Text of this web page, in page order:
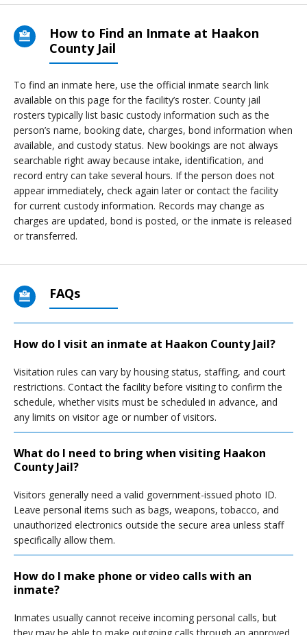
How to Find an Inmate at Haakon
County Jail
To find an inmate here, use the official inmate search link
available on this page for the facility’s roster. County jail
rosters typically list basic custody information such as the
person’s name, booking date, charges, bond information when
available, and custody status. New bookings are not always
searchable right away because intake, identification, and
record entry can take several hours. If the person does not
appear immediately, check again later or contact the facility
for current custody information. Records may change as
charges are updated, bond is posted, or the inmate is released
or transferred.
FAQs
How do I visit an inmate at Haakon County Jail?
Visitation rules can vary by housing status, staffing, and court
restrictions. Contact the facility before visiting to confirm the
schedule, whether visits must be scheduled in advance, and
any limits on visitor age or number of visitors.
What do I need to bring when visiting Haakon
County Jail?
Visitors generally need a valid government-issued photo ID.
Leave personal items such as bags, weapons, tobacco, and
unauthorized electronics outside the secure area unless staff
specifically allow them.
How do I make phone or video calls with an
inmate?
Inmates usually cannot receive incoming personal calls, but